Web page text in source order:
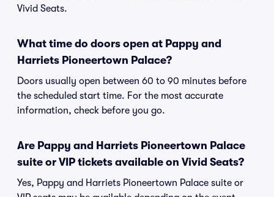
Vivid Seats.
What time do doors open at Pappy and
Harriets Pioneertown Palace?
Doors usually open between 60 to 90 minutes before
the scheduled start time. For the most accurate
information, check before you go.
Are Pappy and Harriets Pioneertown Palace
suite or VIP tickets available on Vivid Seats?
Yes, Pappy and Harriets Pioneertown Palace suite or